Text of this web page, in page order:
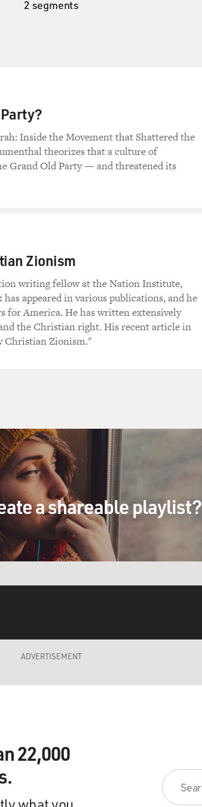
2 segments
Inside the Movement that Shattered the
theorizes that a culture of
Grand Old Party — and threatened its
Zionism
writing fellow at the Nation Institute,
appeared in various publications, and he
for America. He has written extensively
the Christian right. His recent article in
Christian Zionism."
a shareable playlist?
ADVERTISEMENT
22,000